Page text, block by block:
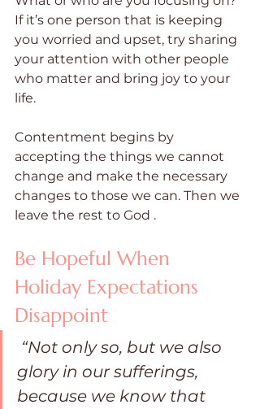
If it’s one person that is keeping
you worried and upset, try sharing
your attention with other people
who matter and bring joy to your
life.
Contentment begins by
accepting the things we cannot
change and make the necessary
changes to those we can. Then we
leave the rest to God .
Be Hopeful When
Holiday Expectations
Disappoint
“Not only so, but we also
glory in our sufferings,
because we know that